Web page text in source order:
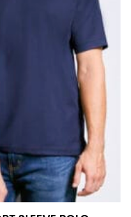
for trousers you’d
you’d wear with
for sizing men’s
in the U.S. actually
the base of your
apple. Ensure that the
you’re not wrapping